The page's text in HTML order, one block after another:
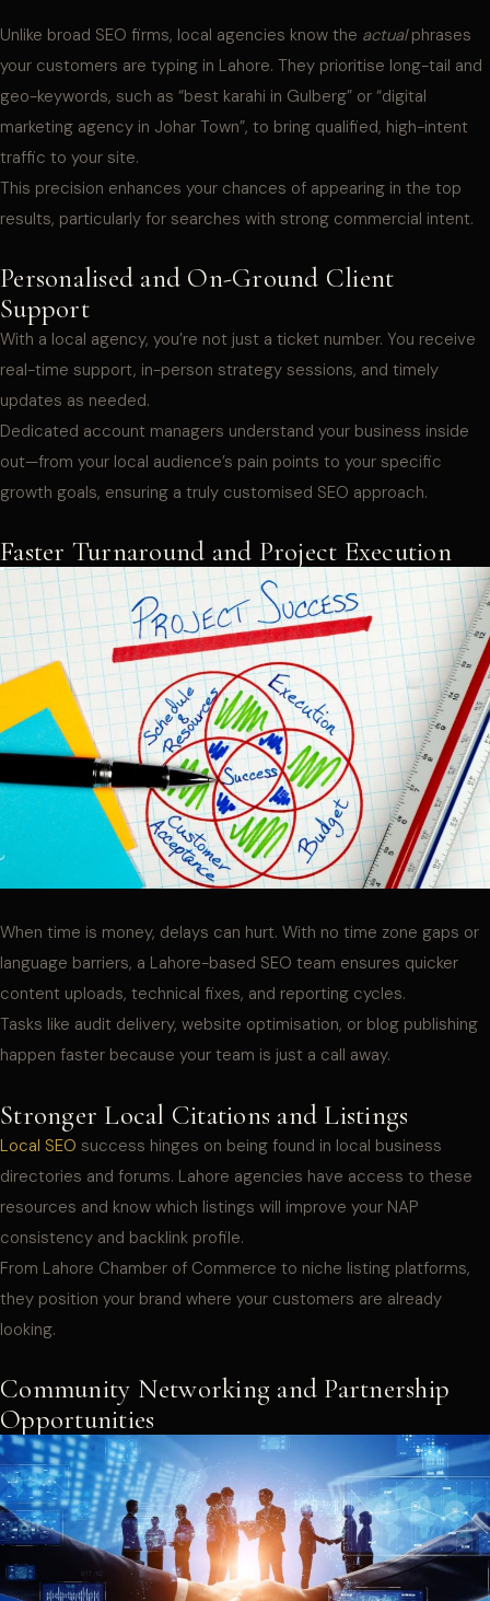
Unlike broad SEO firms, local agencies know the actualphrases
your customers are typing in Lahore. They prioritise long-tail and
geo-keywords, such as “best karahi in Gulberg” or “digital
marketing agency in Johar Town”, to bring qualified, high-intent
traffic to your site.
This precision enhances your chances of appearing in the top
results, particularly for searches with strong commercial intent.
Personalised and On-Ground Client
Support
With a local agency, you’re not just a ticket number. You receive
real-time support, in-person strategy sessions, and timely
updates as needed.
Dedicated account managers understand your business inside
out—from your local audience’s pain points to your specific
growth goals, ensuring a truly customised SEO approach.
Faster Turnaround and Project Execution
When time is money, delays can hurt. With no time zone gaps or
language barriers, a Lahore-based SEO team ensures quicker
content uploads, technical fixes, and reporting cycles.
Tasks like audit delivery, website optimisation, or blog publishing
happen faster because your team is just a call away.
Stronger Local Citations and Listings
Local SEO success hinges on being found in local business
directories and forums. Lahore agencies have access to these
resources and know which listings will improve your NAP
consistency and backlink profile.
From Lahore Chamber of Commerce to niche listing platforms,
they position your brand where your customers are already
looking.
Community Networking and Partnership
Opportunities